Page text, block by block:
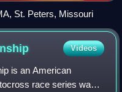
St. Peters, Missouri
Videos
is an American
race series was